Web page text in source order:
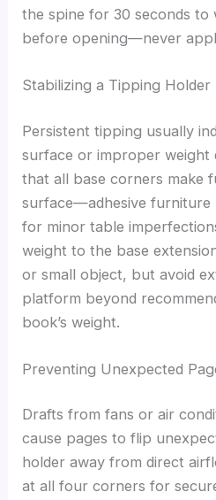
the spine for 30 seconds to
before opening—never
Stabilizing a Tipping Holder
Persistent tipping usually
surface or improper weight
that all base corners make
surface—adhesive furniture
for minor table
weight to the base
or small object, but avoid
platform beyond
book’s weight.
Preventing Unexpected
Drafts from fans or air
cause pages to flip
holder away from direct
at all four corners for